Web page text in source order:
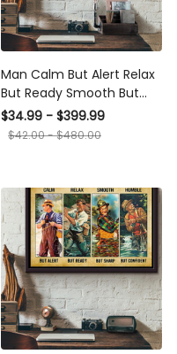
Man Calm But Alert Relax
But Ready Smooth But
Sharp Humble But
Confident Daily Life
Framed Prints, Canvas
$34.99 - $399.99
$42.00 - $480.00